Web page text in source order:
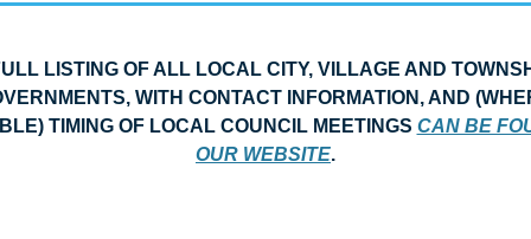
LISTING OF ALL LOCAL CITY, VILLAGE AND
WITH CONTACT INFORMATION, AND
TIMING OF LOCAL COUNCIL MEETINGS CAN BE
OUR WEBSITE.